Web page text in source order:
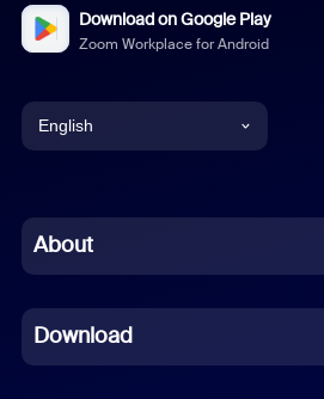
Download on Google Play
Zoom Workplace for Android
English
Chinese (Simplified)
French
About
Download